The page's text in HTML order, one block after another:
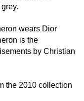
wears Dior
is the
by Christian
the 2010 collection